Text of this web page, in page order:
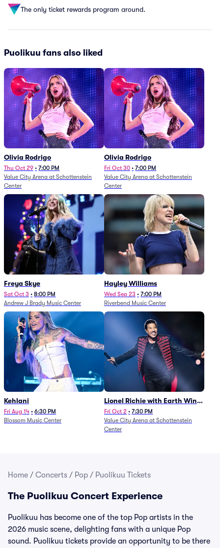
The only ticket rewards program around.
Puolikuu fans also liked
Olivia Rodrigo
Thu Oct 29 • 7:00 PM
Value City Arena at Schottenstein
Center
Olivia Rodrigo
Fri Oct 30 • 7:00 PM
Value City Arena at Schottenstein
Center
Freya Skye
Sat Oct 3 • 8:00 PM
Andrew J Brady Music Center
Hayley Williams
Wed Sep 23 • 7:00 PM
Riverbend Music Center
Kehlani
Fri Aug 14 • 6:30 PM
Blossom Music Center
Lionel Richie with Earth Wind
and Fire (Rescheduled from
6/27)
Fri Oct 2 • 7:30 PM
Value City Arena at Schottenstein
Center
Home / Concerts / Pop / Puolikuu Tickets
The Puolikuu Concert Experience
Puolikuu has become one of the top Pop artists in the
2026 music scene, delighting fans with a unique Pop
sound. Puolikuu tickets provide an opportunity to be there